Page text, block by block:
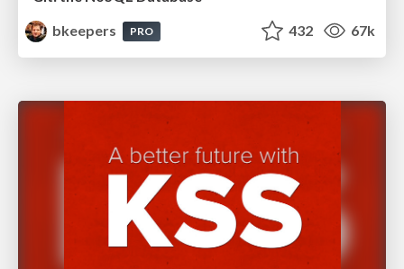
bkeepers
PRO 432 67k